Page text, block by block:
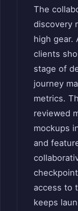
The
discovery
high gear.
clients
stage of
journey
metrics.
reviewed
mockups
and
access to
keeps